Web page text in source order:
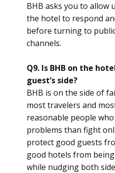
BHB asks you to allow
the hotel to respond
before turning to
channels.
Q9. Is BHB on the
guest’s side?
BHB is on the side of
most travelers and
reasonable people
problems than fight
protect good guests
good hotels from
while nudging both